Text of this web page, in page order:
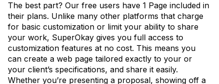
The best part? Our free users have 1 Page included in
their plans. Unlike many other platforms that charge
for basic customization or limit your ability to share
your work, SuperOkay gives you full access to
customization features at no cost. This means you
can create a web page tailored exactly to your or
your client’s specifications, and share it easily.
Whether you’re presenting a proposal, showing off a